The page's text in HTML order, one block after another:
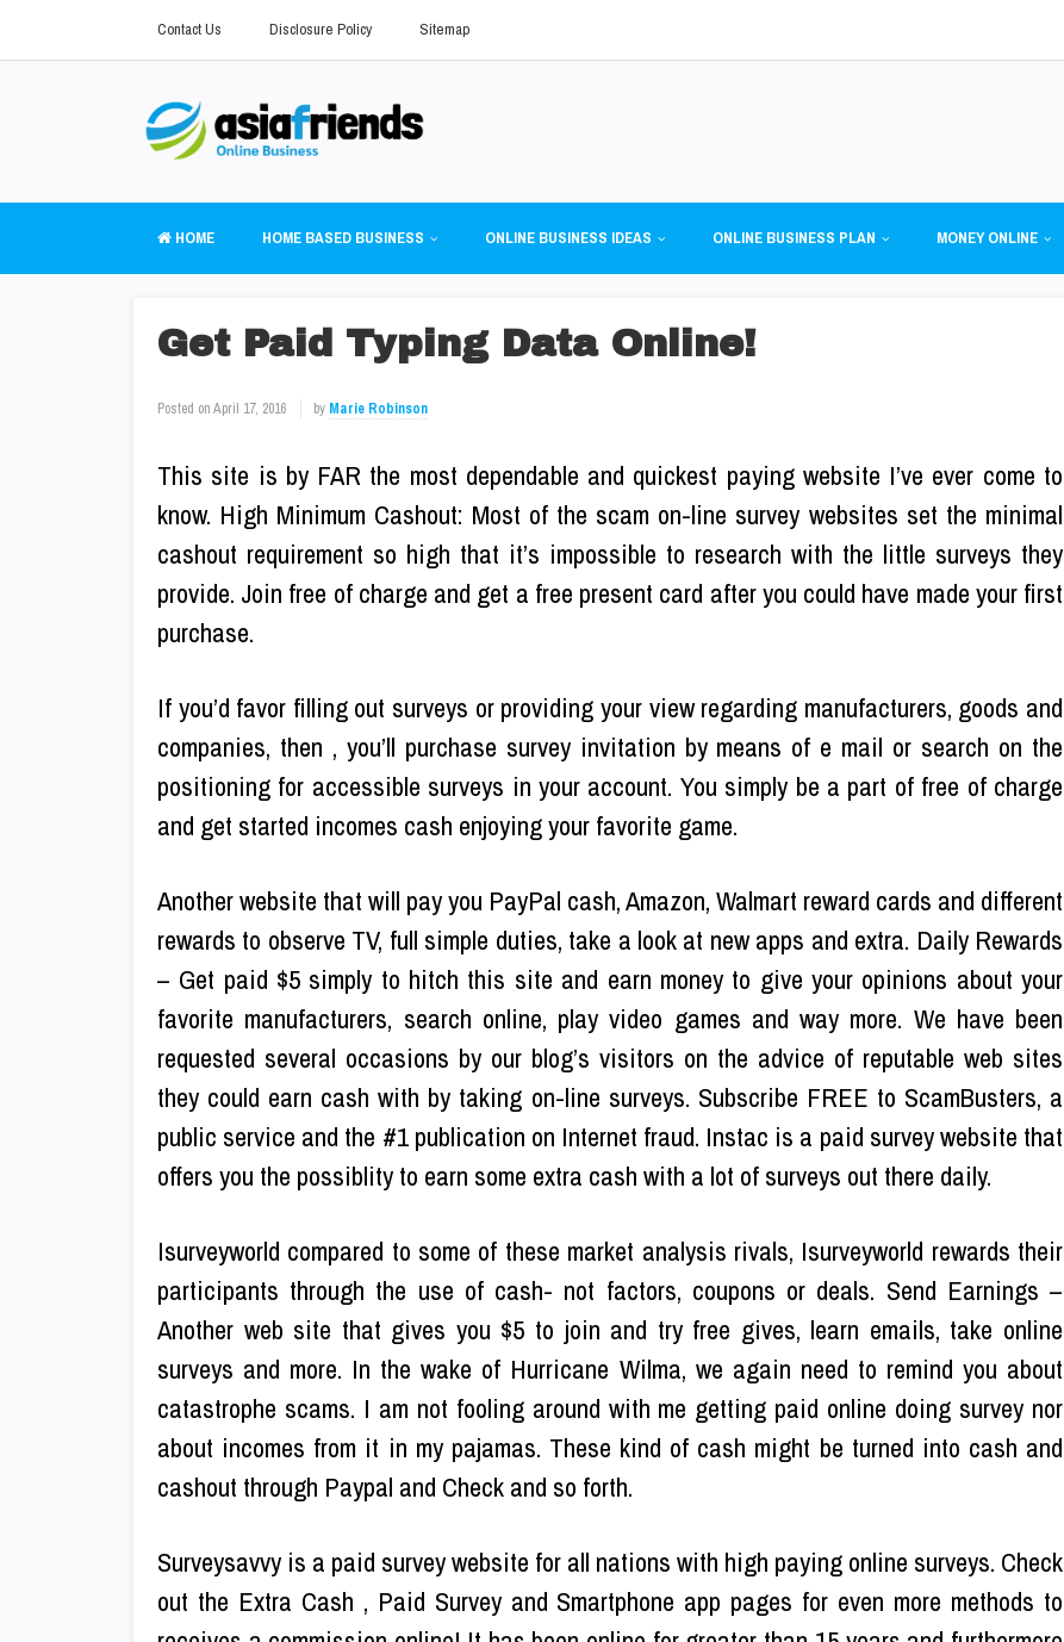
Contact Us Disclosure Policy Sitemap
HOME HOME BASED BUSINESS ONLINE BUSINESS IDEAS ONLINE BUSINESS PLAN MONEY ONLINE
Get Paid Typing Data Online!
Posted onApril 17, 2016 by Marie Robinson
This site is by FAR the most dependable and quickest paying website I’ve ever come to
know. High Minimum Cashout: Most of the scam on-line survey websites set the minimal
cashout requirement so high that it’s impossible to research with the little surveys they
provide. Join free of charge and get a free present card after you could have made your first
purchase.
If you’d favor filling out surveys or providing your view regarding manufacturers, goods and
companies, then , you’ll purchase survey invitation by means of e mail or search on the
positioning for accessible surveys in your account. You simply be a part of free of charge
and get started incomes cash enjoying your favorite game.
Another website that will pay you PayPal cash, Amazon, Walmart reward cards and different
rewards to observe TV, full simple duties, take a look at new apps and extra. Daily Rewards
– Get paid $5 simply to hitch this site and earn money to give your opinions about your
favorite manufacturers, search online, play video games and way more. We have been
requested several occasions by our blog’s visitors on the advice of reputable web sites
they could earn cash with by taking on-line surveys. Subscribe FREE to ScamBusters, a
public service and the #1 publication on Internet fraud. Instac is a paid survey website that
offers you the possiblity to earn some extra cash with a lot of surveys out there daily.
Isurveyworld compared to some of these market analysis rivals, Isurveyworld rewards their
participants through the use of cash- not factors, coupons or deals. Send Earnings –
Another web site that gives you $5 to join and try free gives, learn emails, take online
surveys and more. In the wake of Hurricane Wilma, we again need to remind you about
catastrophe scams. I am not fooling around with me getting paid online doing survey nor
about incomes from it in my pajamas. These kind of cash might be turned into cash and
cashout through Paypal and Check and so forth.
Surveysavvy is a paid survey website for all nations with high paying online surveys. Check
out the Extra Cash , Paid Survey and Smartphone app pages for even more methods to